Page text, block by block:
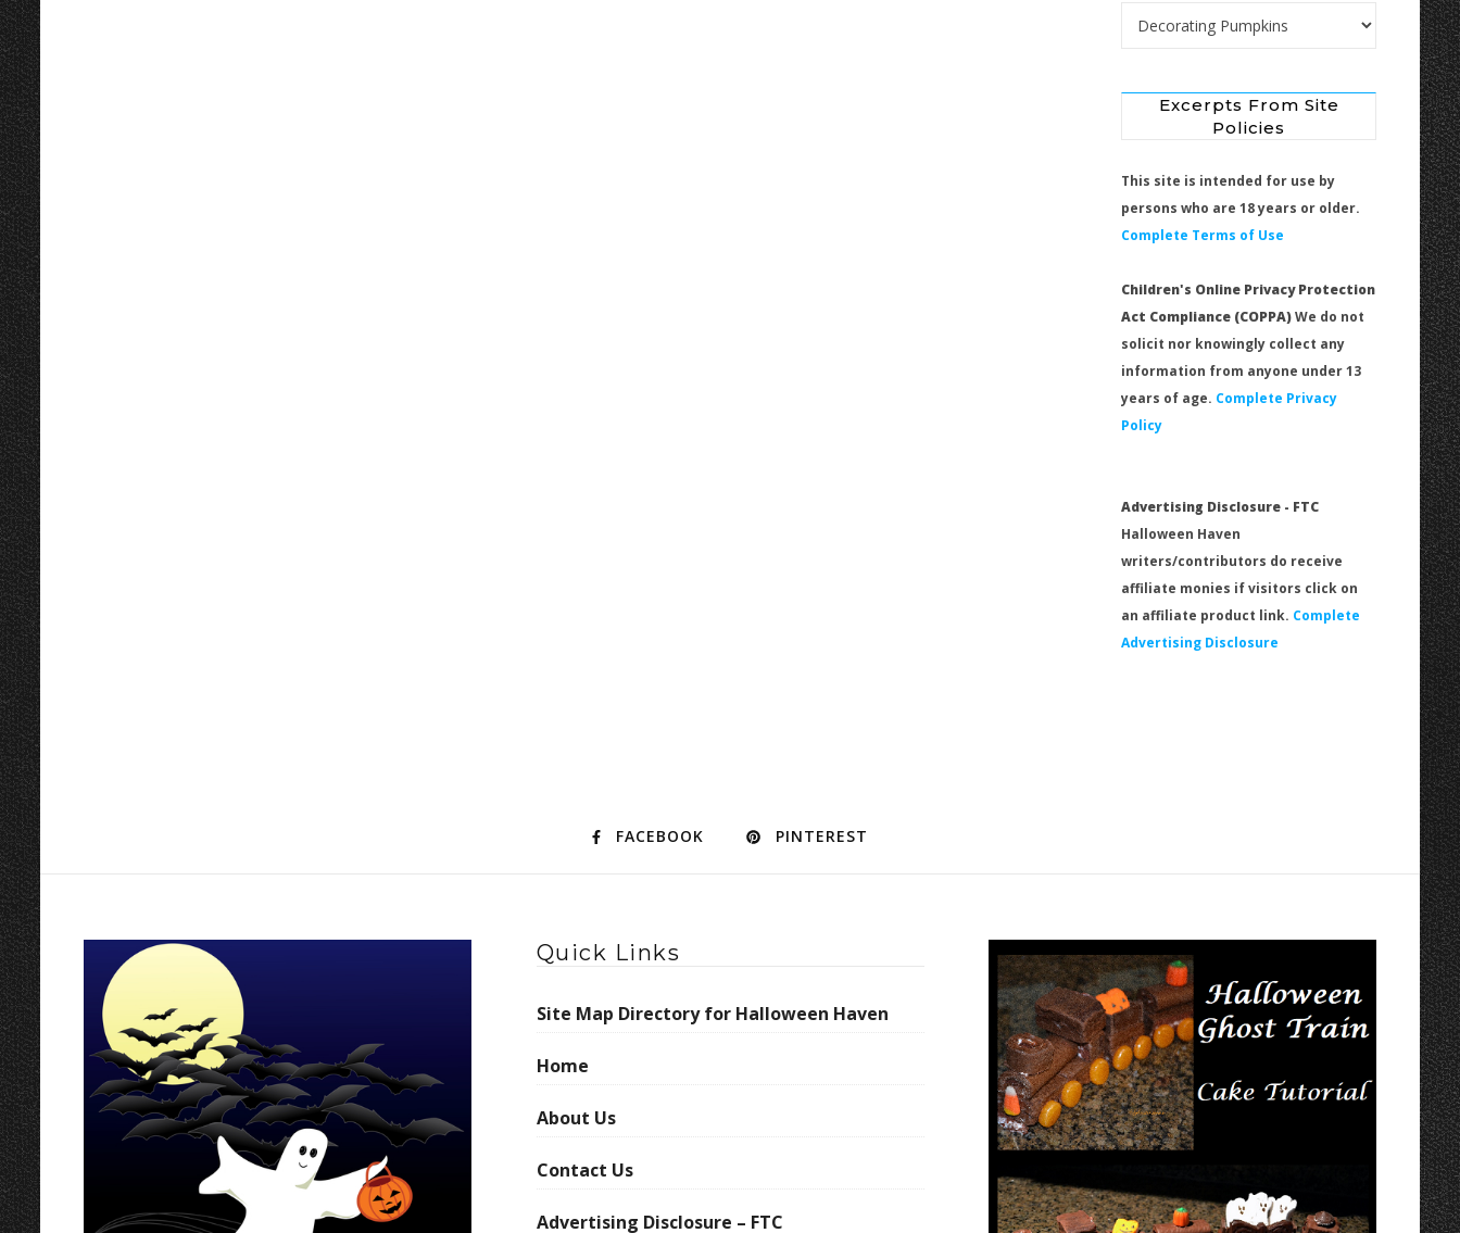
Search by Category
Excerpts From Site
Policies
This site is intended for use by
persons who are 18 years or older.
Complete Terms of Use
Children's Online Privacy Protection
Act Compliance (COPPA)We do not
solicit nor knowingly collect any
information from anyone under 13
years of age. Complete Privacy
Policy
Advertising Disclosure - FTC
Halloween Haven
writers/contributors do receive
affiliate monies if visitors click on
an affiliate product link. Complete
Advertising Disclosure
FACEBOOK PINTEREST
Quick Links
Site Map Directory for Halloween Haven
Home
About Us
Contact Us
Advertising Disclosure – FTC